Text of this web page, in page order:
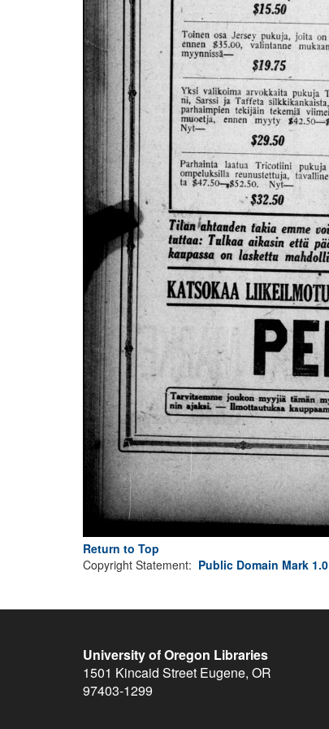
Return to Top
Copyright Statement: Public Domain Mark 1.0
University of Oregon Libraries
1501 Kincaid Street Eugene, OR
97403-1299